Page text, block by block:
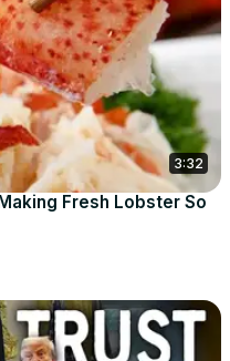
3:32
Fresh Lobster So